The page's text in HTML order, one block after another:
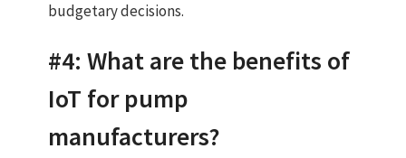
budgetary decisions.
#4: What are the benefits of
IoT for pump
manufacturers?